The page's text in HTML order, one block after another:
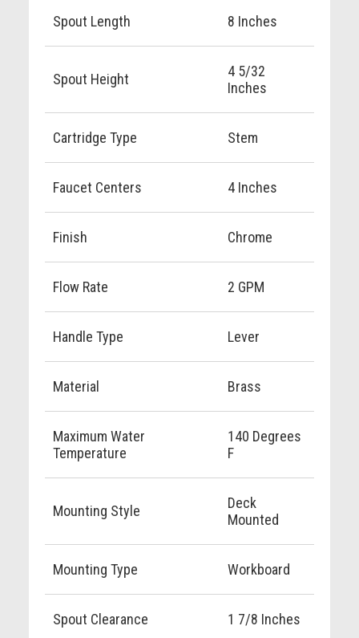
Spout Length 8 Inches
Spout Height
4 5/32
Inches
Cartridge Type Stem
Faucet Centers 4 Inches
Finish Chrome
Flow Rate 2 GPM
Handle Type Lever
Material Brass
Maximum Water
Temperature
140 Degrees
F
Mounting Style
Deck
Mounted
Mounting Type Workboard
Spout Clearance 1 7/8 Inches